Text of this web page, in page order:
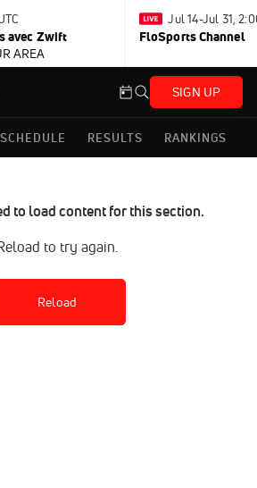
avec Zwift
AREA
Jul 14-Jul 31,
FloSports Channel
SIGN UP
SCHEDULE RESULTS RANKINGS
to load content for this section.
to try again.
Reload